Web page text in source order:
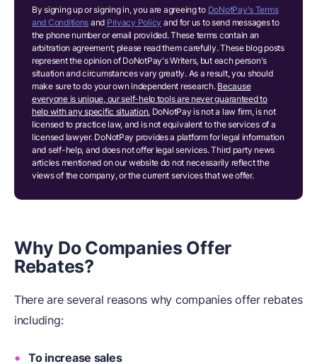
By signing up or signing in, you are agreeing to DoNotPay's Terms
and Conditions and Privacy Policy and for us to send messages to
the phone number or email provided. These terms contain an
arbitration agreement; please read them carefully. These blog posts
represent the opinion of DoNotPay's Writers, but each person's
situation and circumstances vary greatly. As a result, you should
make sure to do your own independent research. Because
everyone is unique, our self-help tools are never guaranteed to
help with any specific situation. DoNotPay is not a law firm, is not
licensed to practice law, and is not equivalent to the services of a
licensed lawyer. DoNotPay provides a platform for legal information
and self-help, and does not offer legal services. Third party news
articles mentioned on our website do not necessarily reflect the
views of the company, or the current services that we offer.
Why Do Companies Offer
Rebates?
There are several reasons why companies offer rebates
including:
To increase sales